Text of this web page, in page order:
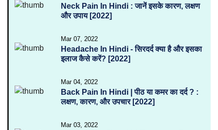
Neck Pain In Hindi : जानें इसके कारण, लक्षण
और उपाय [2022]
Mar 07, 2022
Headache In Hindi - सिरदर्द क्या है और इसका
इलाज कैसे करें? [2022]
Mar 04, 2022
Back Pain In Hindi | पीठ या कमर का दर्द ? :
लक्षण, कारण, और उपचार [2022]
Mar 03, 2022